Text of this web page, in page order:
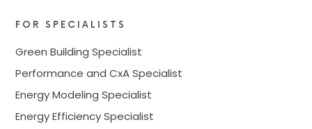
FOR SPECIALISTS
Green Building Specialist
Performance and CxA Specialist
Energy Modeling Specialist
Energy Efficiency Specialist